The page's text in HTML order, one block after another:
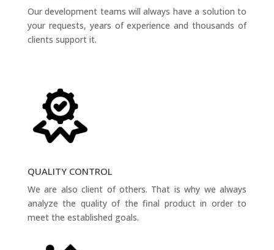
Our development teams will always have a solution to
your requests, years of experience and thousands of
clients support it.
QUALITY CONTROL
We are also client of others. That is why we always
analyze the quality of the final product in order to
meet the established goals.